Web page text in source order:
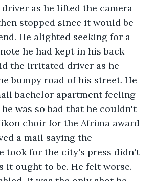
as he lifted the camera
stopped since it would be
He alighted seeking for a
he had kept in his back
the irritated driver as he
bumpy road of his street. He
bachelor apartment feeling
was so bad that he couldn't
choir for the Afrima award
a mail saying the
took for the city's press didn't
it ought to be. He felt worse.